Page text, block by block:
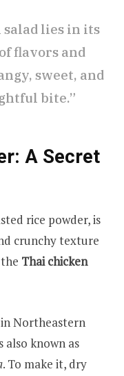
salad lies in its
flavors and
sweet, and
bite.”
A Secret
rice powder, is
crunchy texture
Thai chicken
Northeastern
also known as
. To make it, dry